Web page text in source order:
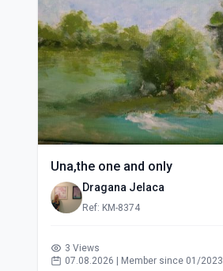
Una,the one and only
Dragana Jelaca
Ref: KM-8374
3 Views
07.08.2026 | Member since 01/2023